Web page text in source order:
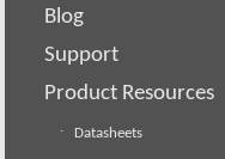
Blog
Support
Product Resources
Datasheets